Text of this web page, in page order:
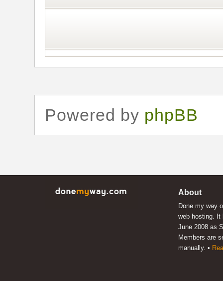
Powered by phpBB
About
Done my way
web hosting. It
June 2008 as
Members are
manually. •